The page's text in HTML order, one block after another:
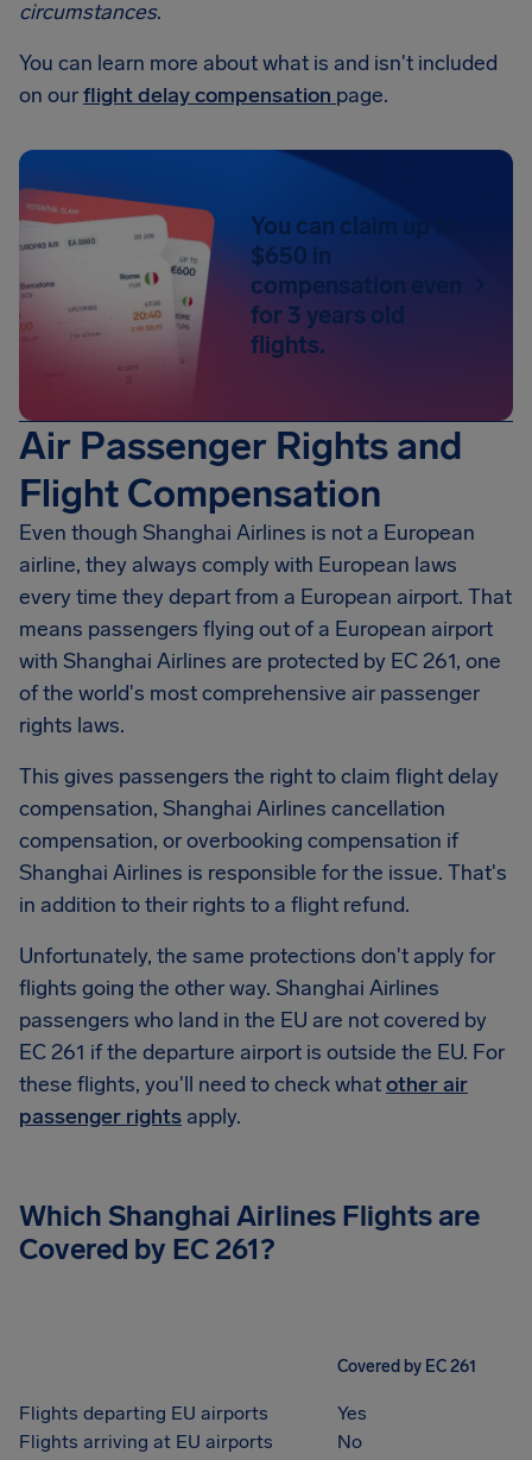
circumstances.
You can learn more about what is and isn't included
on ourflight delay compensation page.
You can claim up to
$650 in
compensation even
for 3 years old
flights.
Air Passenger Rights and
Flight Compensation
Even though Shanghai Airlines is not a European
airline, they always comply with European laws
every time they depart from a European airport. That
means passengers flying out of a European airport
with Shanghai Airlines are protected by EC 261, one
of the world's most comprehensive air passenger
rights laws.
This gives passengers the right to claim flight delay
compensation, Shanghai Airlines cancellation
compensation, or overbooking compensation if
Shanghai Airlines is responsible for the issue. That's
in addition to their rights to a flight refund.
Unfortunately, the same protections don't apply for
flights going the other way. Shanghai Airlines
passengers who land in the EU are not covered by
EC 261 if the departure airport is outside the EU. For
these flights, you'll need to check whatother air
passenger rights apply.
Which Shanghai Airlines Flights are
Covered by EC 261?
Covered by EC 261
Flights departing EU airports
Yes
Flights arriving at EU airports
No